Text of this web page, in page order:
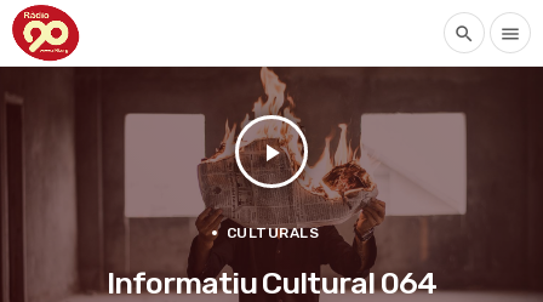
search menu
play_arrow
CULTURALS
Informatiu Cultural 064